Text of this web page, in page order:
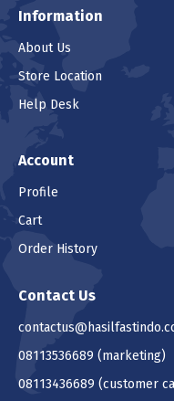
Information
About Us
Store Location
Help Desk
Account
Profile
Cart
Order History
Contact Us
08113536689 (marketing)
08113436689 (customer